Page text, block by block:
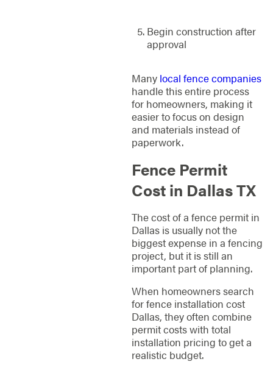
Begin construction after
approval
Many local fence companies
handle this entire process
for homeowners, making it
easier to focus on design
and materials instead of
paperwork.
Fence Permit
Cost in Dallas TX
The cost of a fence permit in
Dallas is usually not the
biggest expense in a fencing
project, but it is still an
important part of planning.
When homeowners search
for fence installation cost
Dallas, they often combine
permit costs with total
installation pricing to get a
realistic budget.